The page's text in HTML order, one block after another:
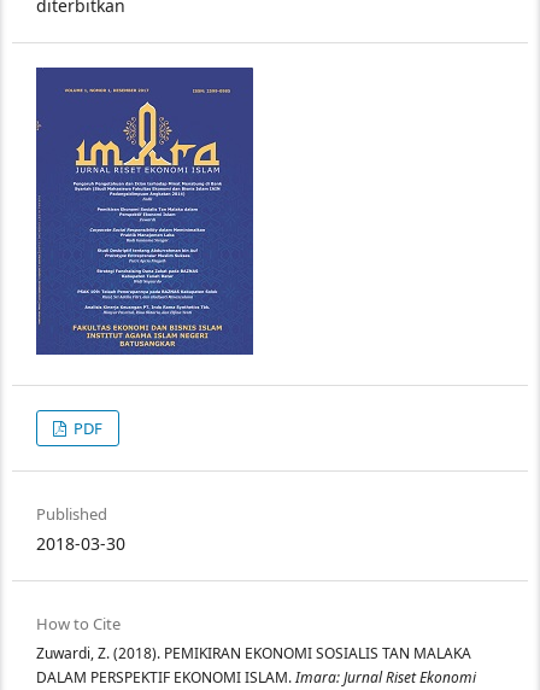
diterbitkan
PDF
Published
2018-03-30
How to Cite
Zuwardi, Z. (2018). PEMIKIRAN EKONOMI SOSIALIS TAN MALAKA
DALAM PERSPEKTIF EKONOMI ISLAM.Imara: Jurnal Riset Ekonomi